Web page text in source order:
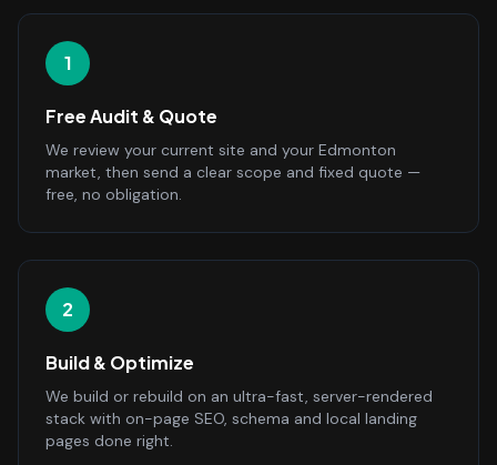
1
Free Audit & Quote
We review your current site and your Edmonton
market, then send a clear scope and fixed quote —
free, no obligation.
2
Build & Optimize
We build or rebuild on an ultra-fast, server-rendered
stack with on-page SEO, schema and local landing
pages done right.